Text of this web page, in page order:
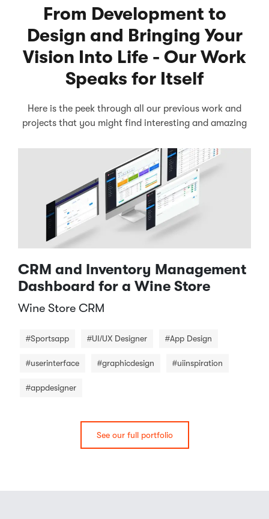
From Development to
Design and Bringing Your
Vision Into Life - Our Work
Speaks for Itself
Here is the peek through all our previous work and
projects that you might find interesting and amazing
CRM and Inventory Management
Dashboard for a Wine Store
Wine Store CRM​
#Sportsapp #UI/UX Designer #App Design
#userinterface #graphicdesign #uiinspiration
#appdesigner
See our full portfolio